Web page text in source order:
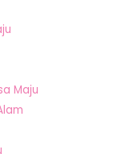
Maju